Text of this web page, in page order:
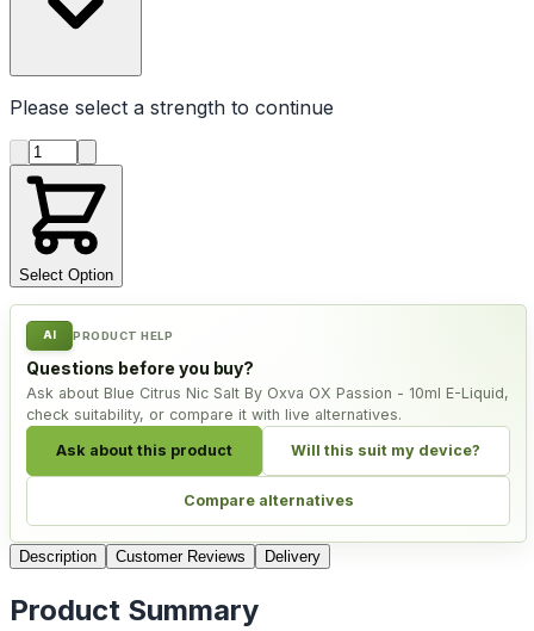
Please select a strength to continue
Product quantity
Select Option
AI PRODUCT HELP
Questions before you buy?
Ask about Blue Citrus Nic Salt By Oxva OX Passion - 10ml E-Liquid,
check suitability, or compare it with live alternatives.
Ask about this product Will this suit my device?
Compare alternatives
Description Customer Reviews Delivery
Product Summary